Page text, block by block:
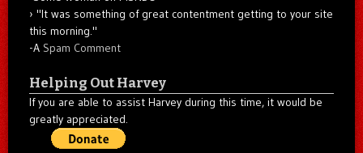
"It was something of great contentment getting to your site
this morning."
-A Spam Comment
Helping Out Harvey
If you are able to assist Harvey during this time, it would be
greatly appreciated.